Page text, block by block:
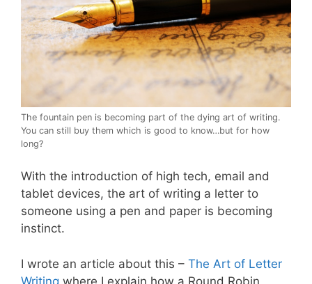
The fountain pen is becoming part of the dying art of writing.
You can still buy them which is good to know…but for how
long?
With the introduction of high tech, email and
tablet devices, the art of writing a letter to
someone using a pen and paper is becoming
instinct.
I wrote an article about this – The Art of Letter
Writing where I explain how a Round Robin